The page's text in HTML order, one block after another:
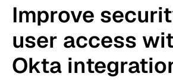
Improve
user access
Okta